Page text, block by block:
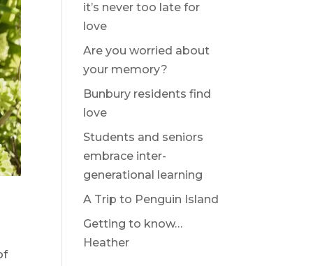
it’s never too late for
love
Are you worried about
your memory?
Bunbury residents find
love
Students and seniors
embrace inter-
generational learning
A Trip to Penguin Island
Getting to know…
Heather